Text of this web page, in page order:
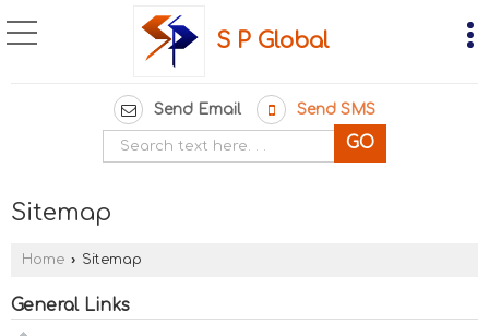
S P Global
Send Email Send SMS
Sitemap
Home › Sitemap
General Links